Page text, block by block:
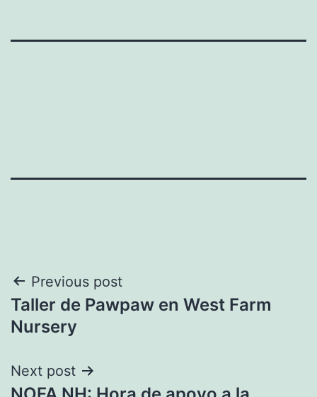
Post
navigation
Previous post
Taller de Pawpaw en West Farm
Nursery
Next post